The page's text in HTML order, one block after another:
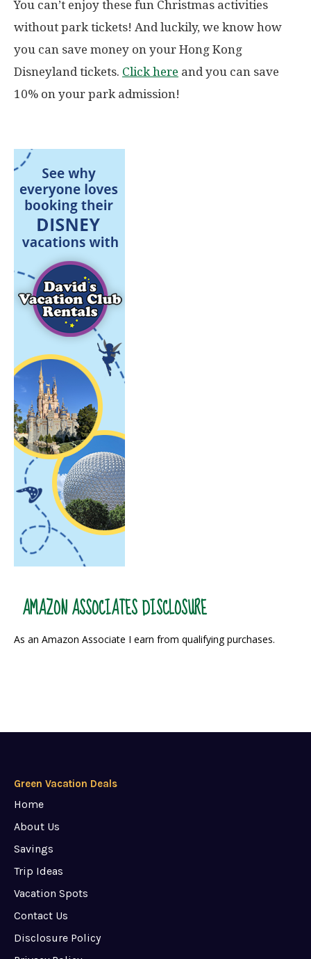
You can’t enjoy these fun Christmas activities
without park tickets! And luckily, we know how
you can save money on your Hong Kong
Disneyland tickets. Click here and you can save
10% on your park admission!
AMAZON ASSOCIATES DISCLOSURE
As an Amazon Associate I earn from qualifying purchases.
Green Vacation Deals
Home
About Us
Savings
Trip Ideas
Vacation Spots
Contact Us
Disclosure Policy